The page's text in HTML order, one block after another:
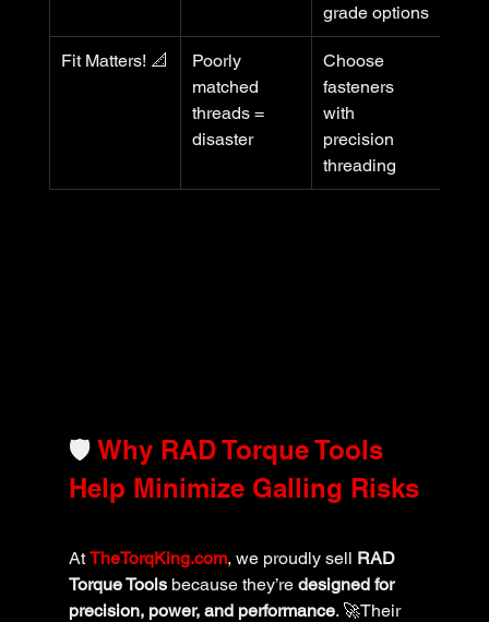
grade options
Fit Matters! 📐
Poorly
matched
threads =
disaster
Choose
fasteners
with
precision
threading
🛡️ Why RAD Torque Tools
Help Minimize Galling Risks
At TheTorqKing.com, we proudly sell RAD
Torque Tools because they’re designed for
precision, power, and performance. 🚀Their